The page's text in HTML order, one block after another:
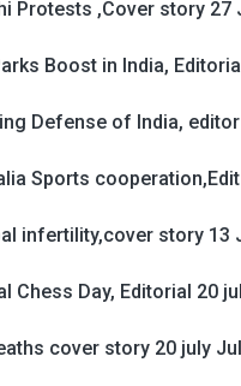
Protests ,Cover story 27
Boost in India,
Defense of India,
Sports
infertility,cover story 13
Chess Day, Editorial 20
cover story 20 july